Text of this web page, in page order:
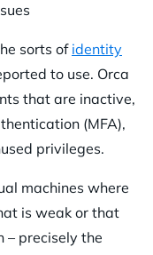
sorts ofidentity
to use. Orca
that are inactive,
(MFA),
privileges.
machines where
is weak or that
– precisely the